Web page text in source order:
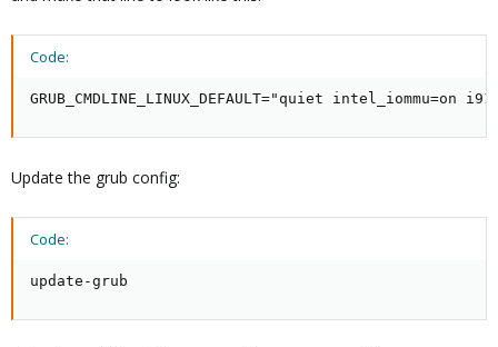
Code:
GRUB_CMDLINE_LINUX_DEFAULT="quiet intel_iommu=on
Update the grub config:
Code:
update-grub